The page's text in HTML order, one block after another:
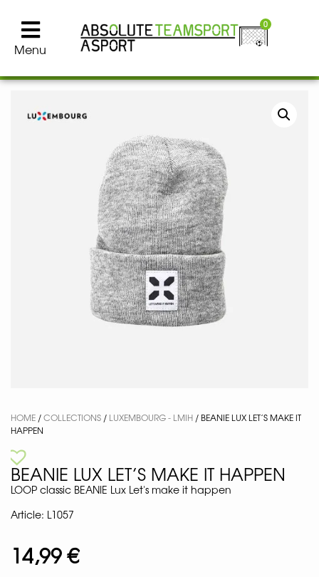
Menu
0
HOME /COLLECTIONS / LUXEMBOURG - LMIH / BEANIE LUX LET’S MAKE IT
HAPPEN
BEANIE LUX LET’S MAKE IT HAPPEN
LOOP classic BEANIE Lux Let's make it happen
Article: L1057
14,99€